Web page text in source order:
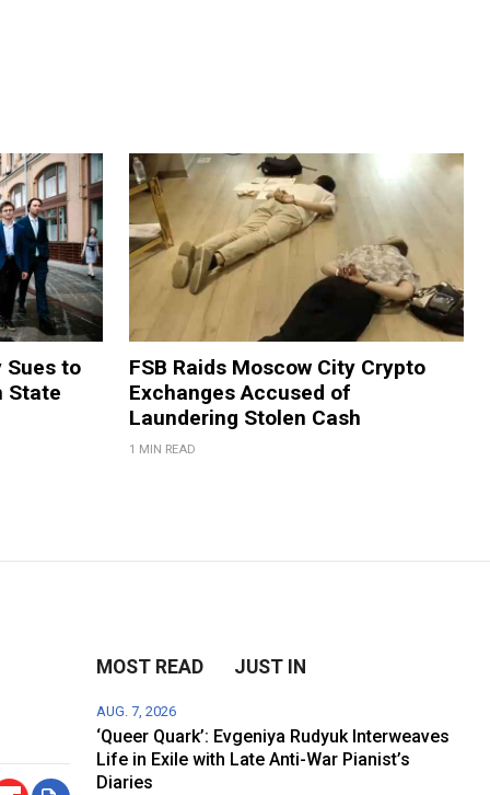
Sues to
State
FSB Raids Moscow City Crypto
Exchanges Accused of
Laundering Stolen Cash
1 MIN READ
MOST READ JUST IN
AUG. 7, 2026
‘Queer Quark’: Evgeniya Rudyuk Interweaves
Life in Exile with Late Anti-War Pianist’s
Diaries